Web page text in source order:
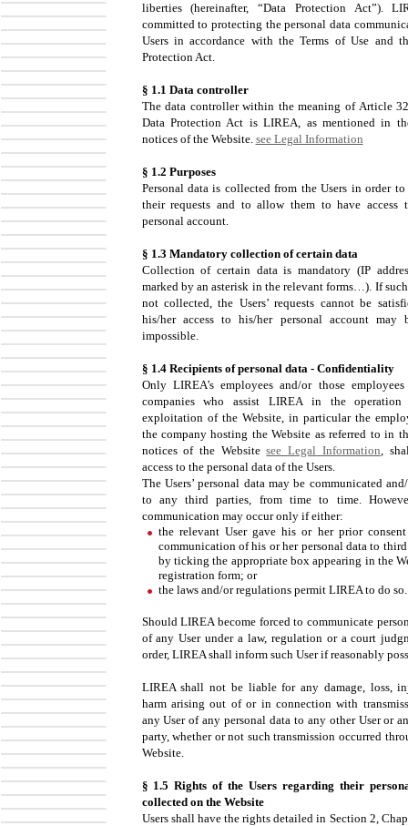
liberties (hereinafter, “Data Protection Act”).
committed to protecting the personal data
Users in accordance with the Terms of Use and
Protection Act.
§ 1.1 Data controller
The data controller within the meaning of Article
Data Protection Act is LIREA, as mentioned in
notices of the Website. see Legal Information
§ 1.2 Purposes
Personal data is collected from the Users in order
their requests and to allow them to have access
personal account.
§ 1.3 Mandatory collection of certain data
Collection of certain data is mandatory (IP
marked by an asterisk in the relevant forms…). If
not collected, the Users’ requests cannot be
his/her access to his/her personal account may
impossible.
§ 1.4 Recipients of personal data - Confidentiality
Only LIREA’s employees and/or those
companies who assist LIREA in the operation
exploitation of the Website, in particular the
the company hosting the Website as referred to in
notices of the Websitesee Legal Information,
access to the personal data of the Users.
The Users’ personal data may be communicated
to any third parties, from time to time.
communication may occur only if either:
the relevant User gave his or her prior
communication of his or her personal data to
by ticking the appropriate box appearing in the
registration form; or
the laws and/or regulations permit LIREA to do so.
Should LIREA become forced to communicate
of any User under a law, regulation or a court
order, LIREA shall inform such User if reasonably
LIREA shall not be liable for any damage, loss,
harm arising out of or in connection with
any User of any personal data to any other User or
party, whether or not such transmission occurred
Website.
§ 1.5 Rights of the Users regarding their
collected on the Website
Users shall have the rights detailed in Section 2,